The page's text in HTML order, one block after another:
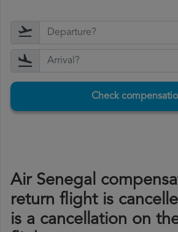
Check
Air Senegal
return flight is
is a cancellation on